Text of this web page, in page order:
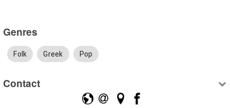
Genres
Folk Greek Pop
Contact